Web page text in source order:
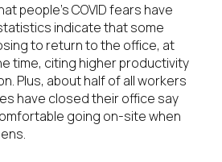
people’s COVID fears have
indicate that some
to return to the office, at
time, citing higher productivity
Plus, about half of all workers
have closed their office say
going on-site when